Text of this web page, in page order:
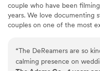
couple who have been
years. We love documenting
couples on one of the most
“The DeReamers are so
calming presence on